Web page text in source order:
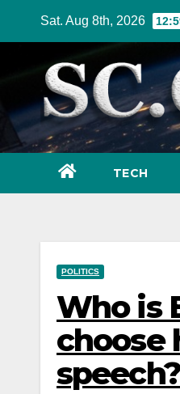
Sat. Aug 8th, 2026
TECH
POLITICS
Who is
choose
speech?